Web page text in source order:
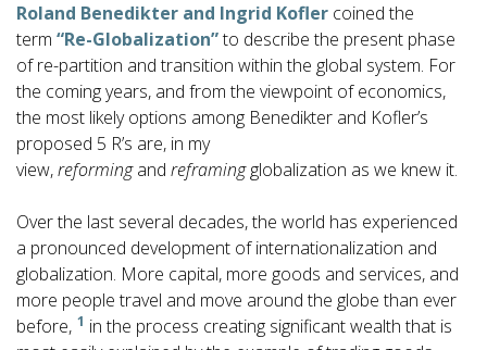
Roland Benedikter and Ingrid Kofler coined the
term “Re-Globalization”to describe the present phase
of re-partition and transition within the global system. For
the coming years, and from the viewpoint of economics,
the most likely options among Benedikter and Kofler’s
proposed 5 R’s are, in my
view,reformingand reframingglobalization as we knew it.
Over the last several decades, the world has experienced
a pronounced development of internationalization and
globalization. More capital, more goods and services, and
more people travel and move around the globe than ever
before, 1 in the process creating significant wealth that is